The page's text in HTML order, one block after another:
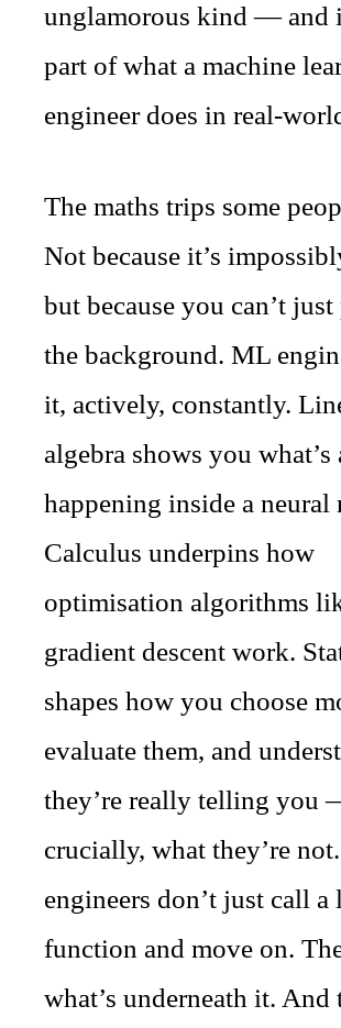
unglamorous kind — and
part of what a machine
engineer does in real-
The maths trips some
Not because it’s
but because you can’t
the background. ML
it, actively, constantly.
algebra shows you
happening inside a neural
Calculus underpins how
optimisation algorithms
gradient descent work.
shapes how you choose
evaluate them, and
they’re really telling you
crucially, what they’re
engineers don’t just call
function and move on.
what’s underneath it. And